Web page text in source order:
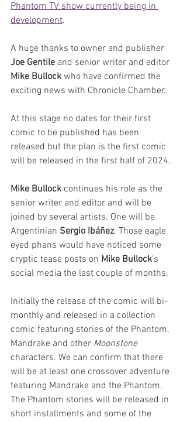
Phantom TV show currently being in
development.
A huge thanks to owner and publisher
Joe Gentile and senior writer and editor
Mike Bullock who have confirmed the
exciting news with Chronicle Chamber.
At this stage no dates for their first
comic to be published has been
released but the plan is the first comic
will be released in the first half of 2024.
Mike Bullock continues his role as the
senior writer and editor and will be
joined by several artists. One will be
Argentinian Sergio Ibáñez. Those eagle
eyed phans would have noticed some
cryptic tease posts on Mike Bullock's
social media the last couple of months.
Initially the release of the comic will bi-
monthly and released in a collection
comic featuring stories of the Phantom,
Mandrake and other Moonstone
characters. We can confirm that there
will be at least one crossover adventure
featuring Mandrake and the Phantom.
The Phantom stories will be released in
short installments and some of the